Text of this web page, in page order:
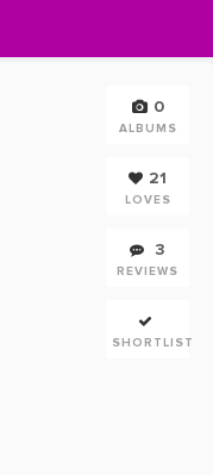
0
ALBUMS
21
LOVES
3
REVIEWS
SHORTLIST